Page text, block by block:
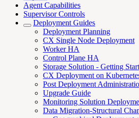
Agent Capabilities
Supervisor Controls
Deployment Guides
Deployment Planning
CX Single Node Deployment
Worker HA
Control Plane HA
Storage Solution - Getting
CX Deployment on
Post Deployment
Upgrade Guide
Monitoring Solution
Data Migration-Structural